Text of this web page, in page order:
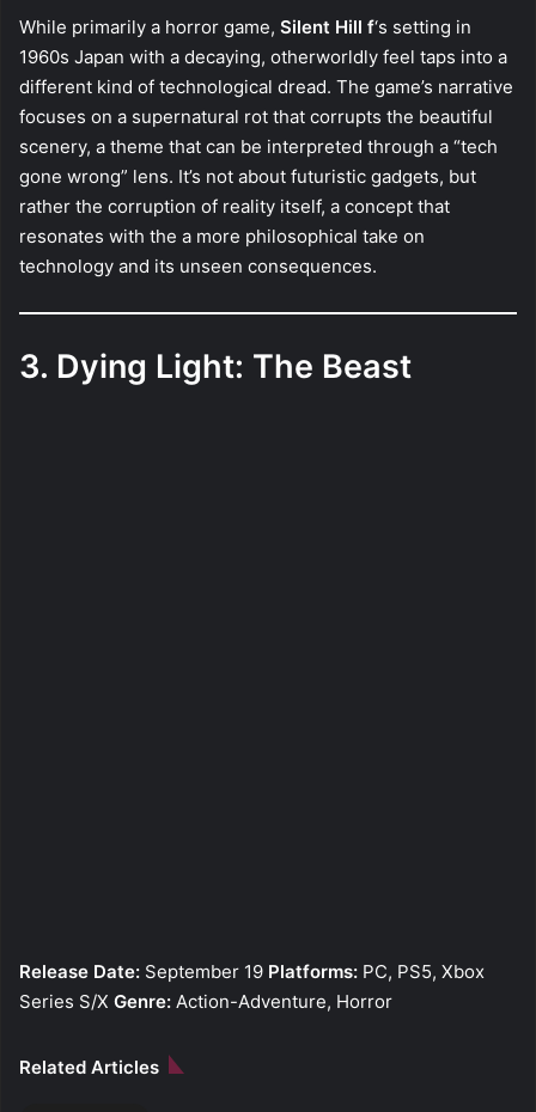
While primarily a horror game, Silent Hill f‘s setting in
1960s Japan with a decaying, otherworldly feel taps into a
different kind of technological dread. The game’s narrative
focuses on a supernatural rot that corrupts the beautiful
scenery, a theme that can be interpreted through a “tech
gone wrong” lens. It’s not about futuristic gadgets, but
rather the corruption of reality itself, a concept that
resonates with the a more philosophical take on
technology and its unseen consequences.
3. Dying Light: The Beast
Release Date: September 19 Platforms: PC, PS5, Xbox
Series S/X Genre: Action-Adventure, Horror
Related Articles